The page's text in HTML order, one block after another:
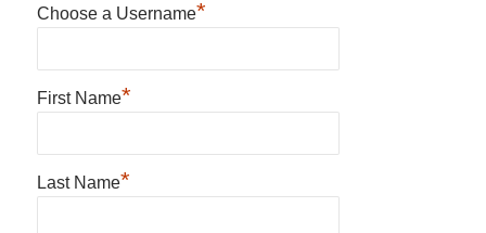
Choose a Username*
First Name*
Last Name*